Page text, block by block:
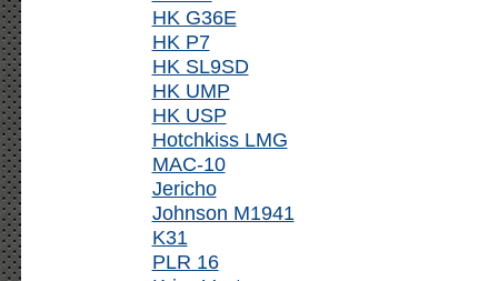
HK G36E
HK P7
HK SL9SD
HK UMP
HK USP
Hotchkiss LMG
MAC-10
Jericho
Johnson M1941
K31
PLR 16